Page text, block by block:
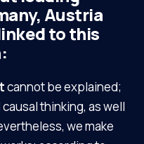
Austria
to this
cannot be explained;
thinking, as well
we make